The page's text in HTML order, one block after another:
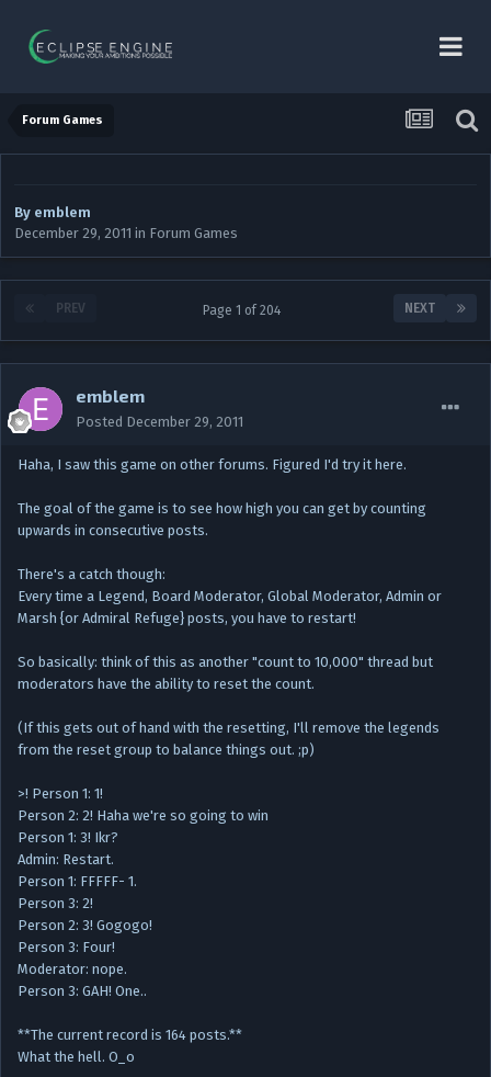
Forum Games
By emblem
December 29, 2011 in Forum Games
PREV NEXT
Page 1 of 204
emblem
Posted December 29, 2011
Haha, I saw this game on other forums. Figured I'd try it here.
The goal of the game is to see how high you can get by counting
upwards in consecutive posts.
There's a catch though:
Every time a Legend, Board Moderator, Global Moderator, Admin or
Marsh {or Admiral Refuge} posts, you have to restart!
So basically: think of this as another "count to 10,000" thread but
moderators have the ability to reset the count.
(If this gets out of hand with the resetting, I'll remove the legends
from the reset group to balance things out. ;p)
>! Person 1: 1!
Person 2: 2! Haha we're so going to win
Person 1: 3! Ikr?
Admin: Restart.
Person 1: FFFFF- 1.
Person 3: 2!
Person 2: 3! Gogogo!
Person 3: Four!
Moderator: nope.
Person 3: GAH! One..
**The current record is 164 posts.**
What the hell. O_o